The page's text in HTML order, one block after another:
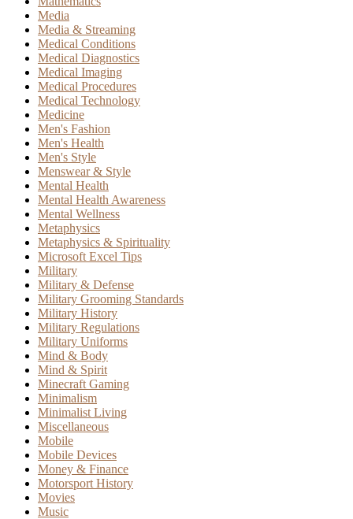
Media
Media & Streaming
Medical Conditions
Medical Diagnostics
Medical Imaging
Medical Procedures
Medical Technology
Medicine
Men's Fashion
Men's Health
Men's Style
Menswear & Style
Mental Health
Mental Health Awareness
Mental Wellness
Metaphysics
Metaphysics & Spirituality
Microsoft Excel Tips
Military
Military & Defense
Military Grooming Standards
Military History
Military Regulations
Military Uniforms
Mind & Body
Mind & Spirit
Minecraft Gaming
Minimalism
Minimalist Living
Miscellaneous
Mobile
Mobile Devices
Money & Finance
Motorsport History
Movies
Music